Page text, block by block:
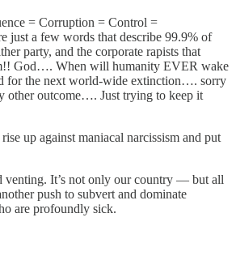
= Corruption = Control =
a few words that describe 99.9% of
party, and the corporate rapists that
God…. When will humanity EVER wake
for the next world-wide extinction…. sorry
other outcome…. Just trying to keep it
up against maniacal narcissism and put
It’s not only our country — but all
push to subvert and dominate
are profoundly sick.